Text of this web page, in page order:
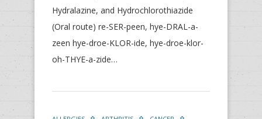
Hydralazine, and Hydrochlorothiazide
(Oral route) re-SER-peen, hye-DRAL-a-
zeen hye-droe-KLOR-ide, hye-droe-klor-
oh-THYE-a-zide…